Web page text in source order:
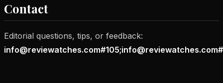
Contact
Editorial questions, tips, or feedback: